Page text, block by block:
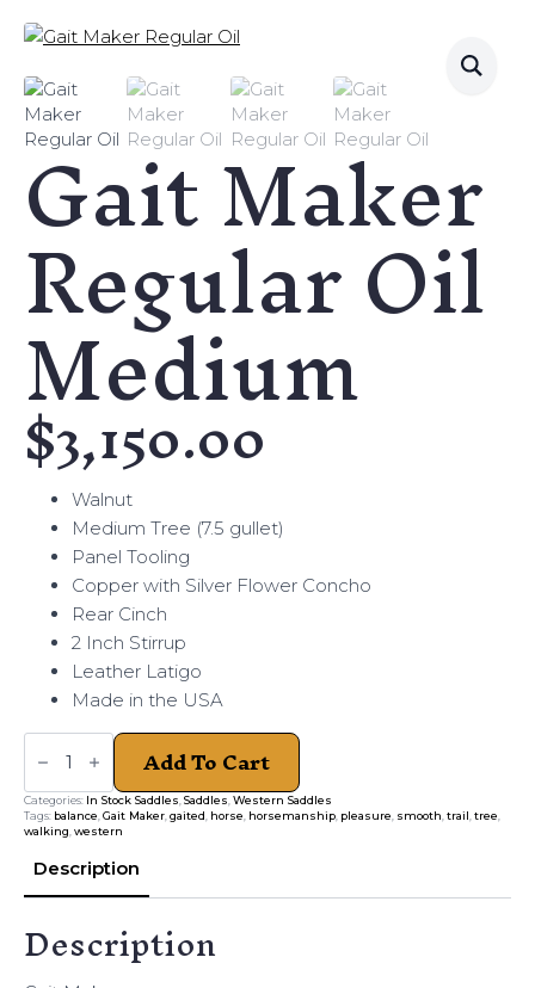
Gait Maker
Regular Oil
Medium
$3,150.00
Walnut
Medium Tree (7.5 gullet)
Panel Tooling
Copper with Silver Flower Concho
Rear Cinch
2 Inch Stirrup
Leather Latigo
Made in the USA
Gait
Maker
Regular
Oil
Medium
quantity
Add To Cart
Categories: In Stock Saddles Saddles Western Saddles
Tags: balance Gait Maker gaited horse horsemanship pleasure smooth trail tree
walking western
Description
Description